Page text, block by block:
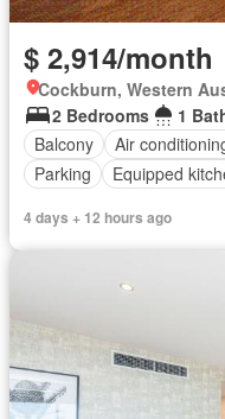
$ 2,914/month
Cockburn, Western
2 Bedrooms
1
Balcony
Air
Parking
Equipped
4 days + 12 hours ago